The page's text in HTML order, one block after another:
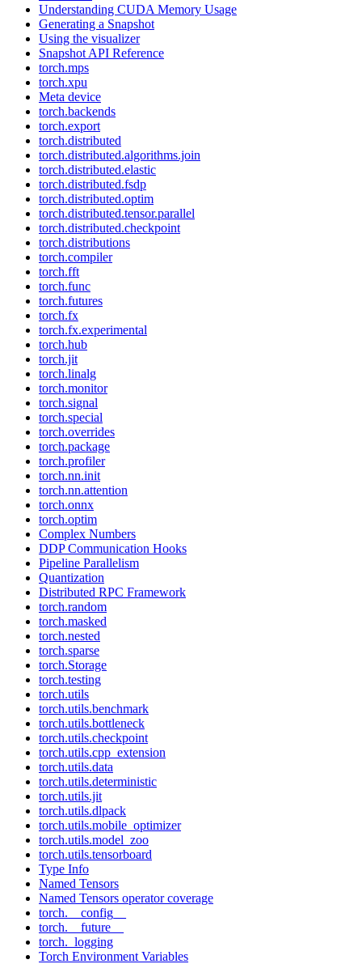
Understanding CUDA Memory Usage
Generating a Snapshot
Using the visualizer
Snapshot API Reference
torch.mps
torch.xpu
Meta device
torch.backends
torch.export
torch.distributed
torch.distributed.algorithms.join
torch.distributed.elastic
torch.distributed.fsdp
torch.distributed.optim
torch.distributed.tensor.parallel
torch.distributed.checkpoint
torch.distributions
torch.compiler
torch.fft
torch.func
torch.futures
torch.fx
torch.fx.experimental
torch.hub
torch.jit
torch.linalg
torch.monitor
torch.signal
torch.special
torch.overrides
torch.package
torch.profiler
torch.nn.init
torch.nn.attention
torch.onnx
torch.optim
Complex Numbers
DDP Communication Hooks
Pipeline Parallelism
Quantization
Distributed RPC Framework
torch.random
torch.masked
torch.nested
torch.sparse
torch.Storage
torch.testing
torch.utils
torch.utils.benchmark
torch.utils.bottleneck
torch.utils.checkpoint
torch.utils.cpp_extension
torch.utils.data
torch.utils.deterministic
torch.utils.jit
torch.utils.dlpack
torch.utils.mobile_optimizer
torch.utils.model_zoo
torch.utils.tensorboard
Type Info
Named Tensors
Named Tensors operator coverage
torch.__config__
torch.__future__
torch._logging
Torch Environment Variables